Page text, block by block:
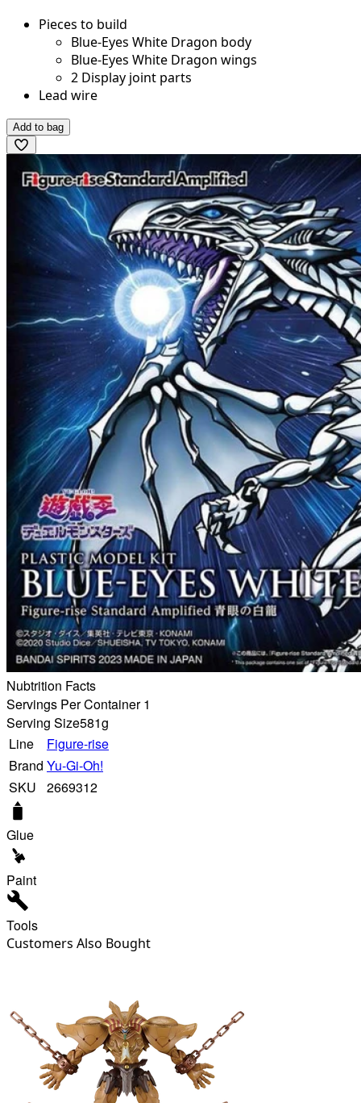
Pieces to build
Blue-Eyes White Dragon body
Blue-Eyes White Dragon wings
2 Display joint parts
Lead wire
Add to bag
Nubtrition Facts
Servings Per Container 1
Serving Size581g
Line
Figure-rise
Brand Yu-Gi-Oh!
SKU
2669312
Glue
Paint
Tools
Customers Also Bought